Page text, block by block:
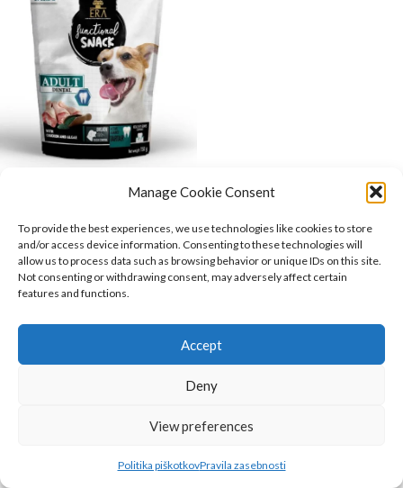
Manage Cookie Consent
To provide the best experiences, we use technologies like cookies to store
and/or access device information. Consenting to these technologies will
allow us to process data such as browsing behavior or unique IDs on this site.
Not consenting or withdrawing consent, may adversely affect certain
features and functions.
Accept
Deny
View preferences
Politika piškotkovPravila zasebnosti
Era snack DENTAL posladek
za pse 150g
,Psi,Hrana za pse,Prehranska
dopolnila, Priboljški
3.52€